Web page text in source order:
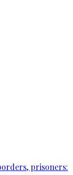
prisoners: